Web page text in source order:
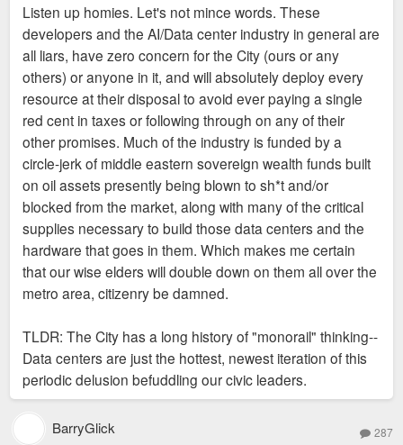
Listen up homies. Let's not mince words. These
developers and the AI/Data center industry in general are
all liars, have zero concern for the City (ours or any
others) or anyone in it, and will absolutely deploy every
resource at their disposal to avoid ever paying a single
red cent in taxes or following through on any of their
other promises. Much of the industry is funded by a
circle-jerk of middle eastern sovereign wealth funds built
on oil assets presently being blown to sh*t and/or
blocked from the market, along with many of the critical
supplies necessary to build those data centers and the
hardware that goes in them. Which makes me certain
that our wise elders will double down on them all over the
metro area, citizenry be damned.
TLDR: The City has a long history of "monorail" thinking--
Data centers are just the hottest, newest iteration of this
periodic delusion befuddling our civic leaders.
BarryGlick 287